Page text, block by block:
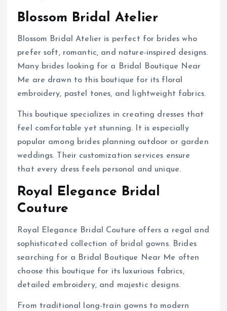
Blossom Bridal Atelier
Blossom Bridal Atelier is perfect for brides who
prefer soft, romantic, and nature-inspired designs.
Many brides looking for a Bridal Boutique Near
Me are drawn to this boutique for its floral
embroidery, pastel tones, and lightweight fabrics.
This boutique specializes in creating dresses that
feel comfortable yet stunning. It is especially
popular among brides planning outdoor or garden
weddings. Their customization services ensure
that every dress feels personal and unique.
Royal Elegance Bridal
Couture
Royal Elegance Bridal Couture offers a regal and
sophisticated collection of bridal gowns. Brides
searching for a Bridal Boutique Near Me often
choose this boutique for its luxurious fabrics,
detailed embroidery, and majestic designs.
From traditional long-train gowns to modern